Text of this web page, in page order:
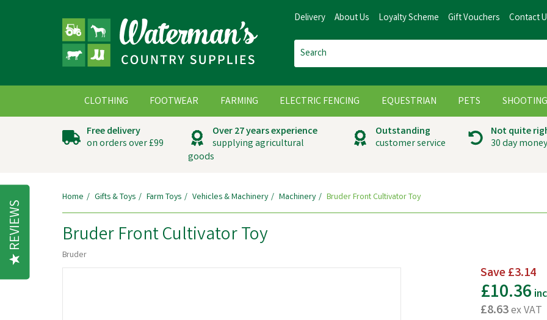
Free delivery
on orders over £99
Over 27 years experience
supplying agricultural
goods
Outstanding
customer service
Not quite
30 day
Home Gifts & Toys Farm Toys Vehicles & Machinery Machinery Bruder Front Cultivator Toy
Bruder Front Cultivator Toy
Bruder
Save£3.14
£10.36
£8.63ex VAT
CLOTHING FOOTWEAR FARMING ELECTRIC FENCING EQUESTRIAN PETS SHOOTING
Delivery About Us Loyalty Scheme Gift Vouchers Contact
REVIEWS